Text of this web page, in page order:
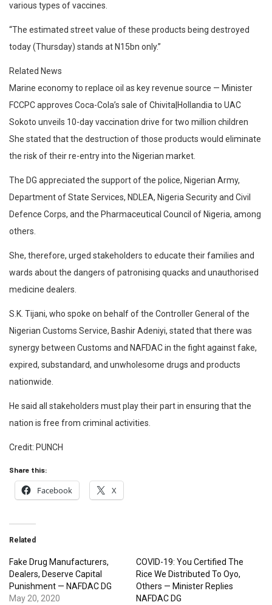
various types of vaccines.
“The estimated street value of these products being destroyed
today (Thursday) stands at N15bn only.”
Related News
Marine economy to replace oil as key revenue source — Minister
FCCPC approves Coca-Cola’s sale of Chivita|Hollandia to UAC
Sokoto unveils 10-day vaccination drive for two million children
She stated that the destruction of those products would eliminate
the risk of their re-entry into the Nigerian market.
The DG appreciated the support of the police, Nigerian Army,
Department of State Services, NDLEA, Nigeria Security and Civil
Defence Corps, and the Pharmaceutical Council of Nigeria, among
others.
She, therefore, urged stakeholders to educate their families and
wards about the dangers of patronising quacks and unauthorised
medicine dealers.
S.K. Tijani, who spoke on behalf of the Controller General of the
Nigerian Customs Service, Bashir Adeniyi, stated that there was
synergy between Customs and NAFDAC in the fight against fake,
expired, substandard, and unwholesome drugs and products
nationwide.
He said all stakeholders must play their part in ensuring that the
nation is free from criminal activities.
Credit: PUNCH
Share this:
Facebook X
Related
Fake Drug Manufacturers,
Dealers, Deserve Capital
Punishment — NAFDAC DG
May 20, 2020
COVID-19: You Certified The
Rice We Distributed To Oyo,
Others — Minister Replies
NAFDAC DG